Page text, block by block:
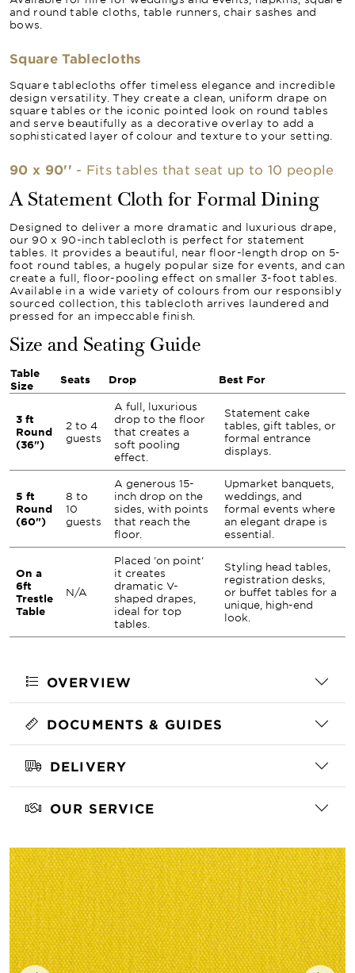
and round table cloths, table runners, chair sashes and
bows.
Square Tablecloths
Square tablecloths offer timeless elegance and incredible
design versatility. They create a clean, uniform drape on
square tables or the iconic pointed look on round tables
and serve beautifully as a decorative overlay to add a
sophisticated layer of colour and texture to your setting.
90 x 90'' - Fits tables that seat up to 10 people
A Statement Cloth for Formal Dining
Designed to deliver a more dramatic and luxurious drape,
our 90 x 90-inch tablecloth is perfect for statement
tables. It provides a beautiful, near floor-length drop on 5-
foot round tables, a hugely popular size for events, and can
create a full, floor-pooling effect on smaller 3-foot tables.
Available in a wide variety of colours from our responsibly
sourced collection, this tablecloth arrives laundered and
pressed for an impeccable finish.
Size and Seating Guide
Table
Size
Seats Drop Best For
3 ft
Round
(36")
2 to 4
guests
A full, luxurious
drop to the floor
that creates a
soft pooling
effect.
Statement cake
tables, gift tables, or
formal entrance
displays.
5 ft
Round
(60")
8 to
10
guests
A generous 15-
inch drop on the
sides, with points
that reach the
floor.
Upmarket banquets,
weddings, and
formal events where
an elegant drape is
essential.
On a
6ft
Trestle
Table
N/A
Placed 'on point'
it creates
dramatic V-
shaped drapes,
ideal for top
tables.
Styling head tables,
registration desks,
or buffet tables for a
unique, high-end
look.
OVERVIEW
DOCUMENTS & GUIDES
DELIVERY
OUR SERVICE